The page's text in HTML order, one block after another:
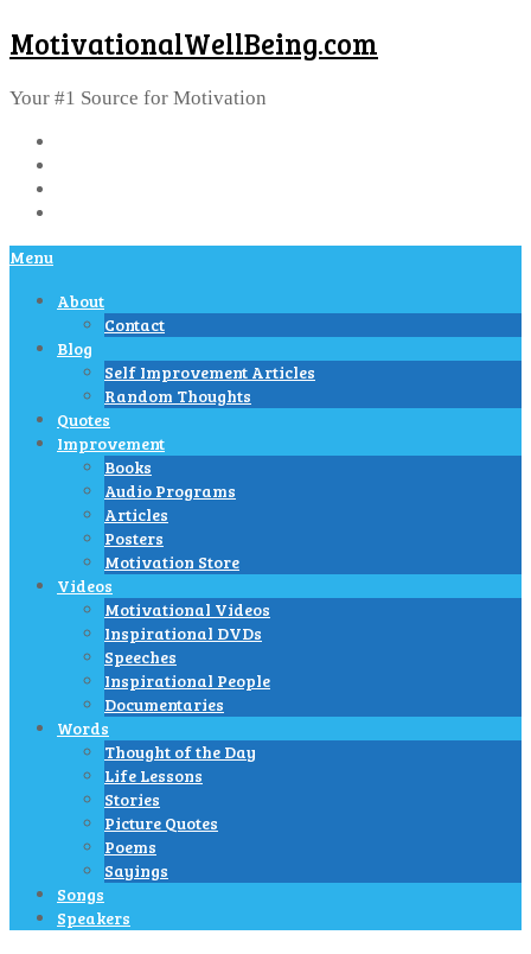
MotivationalWellBeing.com
Your #1 Source for Motivation
Menu
About
Contact
Blog
Self Improvement Articles
Random Thoughts
Quotes
Improvement
Books
Audio Programs
Articles
Posters
Motivation Store
Videos
Motivational Videos
Inspirational DVDs
Speeches
Inspirational People
Documentaries
Words
Thought of the Day
Life Lessons
Stories
Picture Quotes
Poems
Sayings
Songs
Speakers